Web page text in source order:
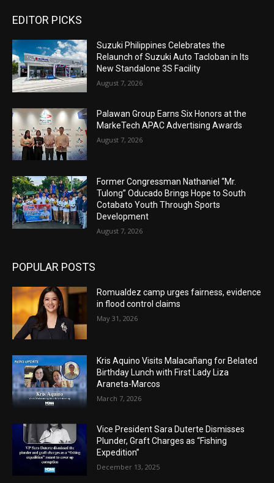
EDITOR PICKS
Suzuki Philippines Celebrates the
Relaunch of Suzuki Auto Tacloban in Its
New Standalone 3S Facility
August 7, 2026
Palawan Group Earns Six Honors at the
MarkeTech APAC Advertising Awards
August 7, 2026
Former Congressman Nathaniel “Mr.
Tulong” Oducado Brings Hope to South
Cotabato Youth Through Sports
Development
August 7, 2026
POPULAR POSTS
Romualdez camp urges fairness, evidence
in flood control claims
May 31, 2026
Kris Aquino Visits Malacañang for Belated
Birthday Lunch with First Lady Liza
Araneta-Marcos
March 7, 2026
Vice President Sara Duterte Dismisses
Plunder, Graft Charges as “Fishing
Expedition”
December 13, 2025